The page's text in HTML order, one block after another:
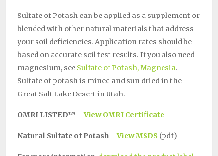
Sulfate of Potash can be applied as a supplement or
blended with other natural materials that address
your soil deficiencies. Application rates should be
based on accurate soil test results. If you also need
magnesium, see Sulfate of Potash, Magnesia.
Sulfate of potash is mined and sun dried in the
Great Salt Lake Desert in Utah.
OMRI LISTED™ –View OMRI Certificate
Natural Sulfate of Potash –View MSDS (pdf)